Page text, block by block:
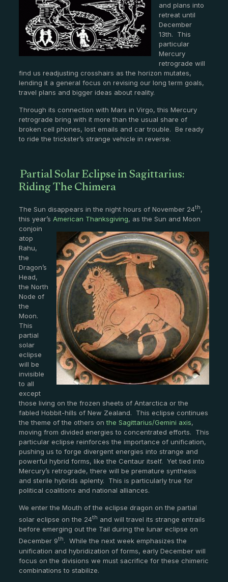
and plans into
retreat until
December
13th. This
particular
Mercury
retrograde will
find us readjusting crosshairs as the horizon mutates,
lending it a general focus on revising our long term goals,
travel plans and bigger ideas about reality.
Through its connection with Mars in Virgo, this Mercury
retrograde bring with it more than the usual share of
broken cell phones, lost emails and car trouble. Be ready
to ride the trickster’s strange vehicle in reverse.
Partial Solar Eclipse in Sagittarius:
Riding The Chimera
The Sun disappears in the night hours of November 24th,
this year’s American Thanksgiving, as the Sun and Moon
conjoin
atop
Rahu,
the
Dragon’s
Head,
the North
Node of
the
Moon.
This
partial
solar
eclipse
will be
invisible
to all
except
those living on the frozen sheets of Antarctica or the
fabled Hobbit-hills of New Zealand. This eclipse continues
the theme of the others on the Sagittarius/Gemini axis,
moving from divided energies to concentrated efforts. This
particular eclipse reinforces the importance of unification,
pushing us to forge divergent energies into strange and
powerful hybrid forms, like the Centaur itself. Yet tied into
Mercury’s retrograde, there will be premature synthesis
and sterile hybrids aplenty. This is particularly true for
political coalitions and national alliances.
We enter the Mouth of the eclipse dragon on the partial
solar eclipse on the 24th and will travel its strange entrails
before emerging out the Tail during the lunar eclipse on
December 9th. While the next week emphasizes the
unification and hybridization of forms, early December will
focus on the divisions we must sacrifice for these chimeric
combinations to stabilize.